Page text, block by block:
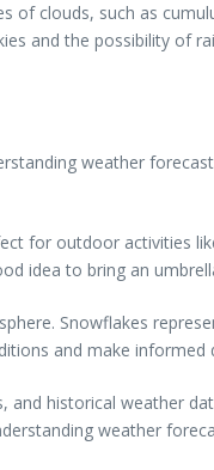
clouds, such as
and the possibility of
weather
for outdoor activities
idea to bring an
Snowflakes
and make informed
historical weather
weather